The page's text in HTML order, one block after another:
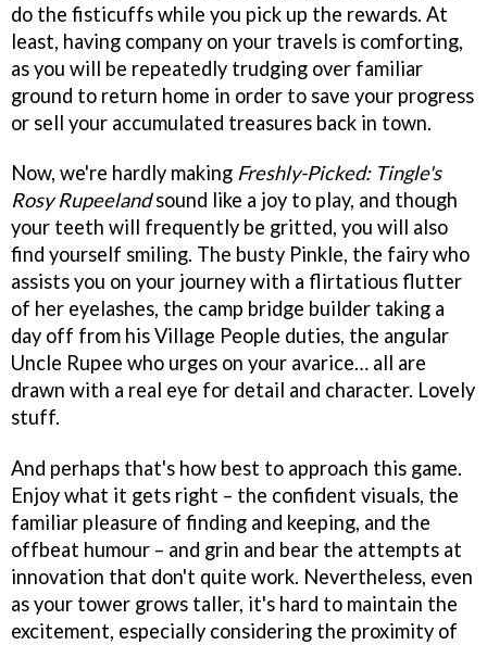
do the fisticuffs while you pick up the rewards. At
least, having company on your travels is comforting,
as you will be repeatedly trudging over familiar
ground to return home in order to save your progress
or sell your accumulated treasures back in town.
Now, we're hardly making Freshly-Picked: Tingle's
Rosy Rupeelandsound like a joy to play, and though
your teeth will frequently be gritted, you will also
find yourself smiling. The busty Pinkle, the fairy who
assists you on your journey with a flirtatious flutter
of her eyelashes, the camp bridge builder taking a
day off from his Village People duties, the angular
Uncle Rupee who urges on your avarice… all are
drawn with a real eye for detail and character. Lovely
stuff.
And perhaps that's how best to approach this game.
Enjoy what it gets right – the confident visuals, the
familiar pleasure of finding and keeping, and the
offbeat humour – and grin and bear the attempts at
innovation that don't quite work. Nevertheless, even
as your tower grows taller, it's hard to maintain the
excitement, especially considering the proximity of